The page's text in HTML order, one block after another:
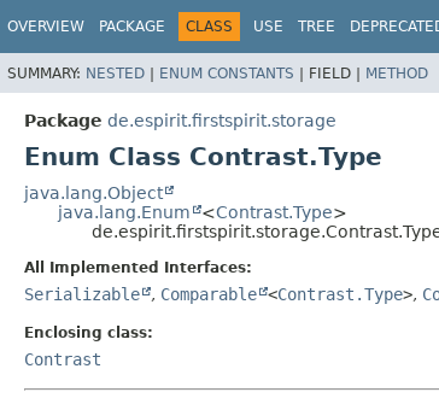
OVERVIEW PACKAGE CLASS USE TREE
SUMMARY: NESTED | ENUM CONSTANTS | FIELD | METHOD
Package de.espirit.firstspirit.storage
Enum Class Contrast.Type
java.lang.Object
java.lang.Enum
<Contrast.Type>
All Implemented Interfaces:
Serializable , Comparable <Contrast.Type>,
Enclosing class:
Contrast